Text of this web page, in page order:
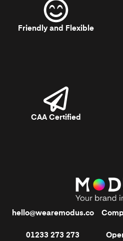
Friendly and Flexible
CAA Certified
hello@wearemodus.co
01233 273 273